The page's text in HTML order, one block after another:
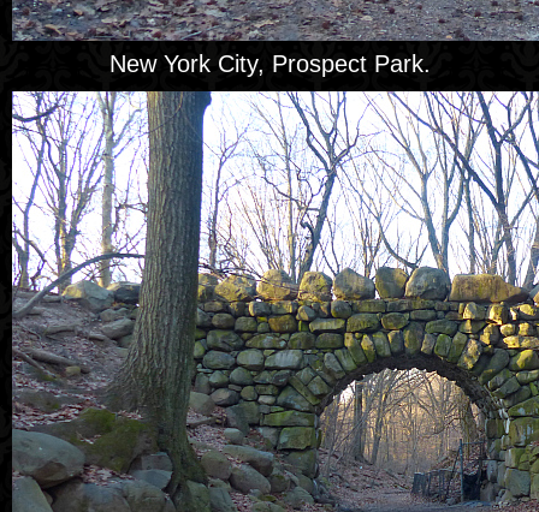
New York City, Prospect Park.